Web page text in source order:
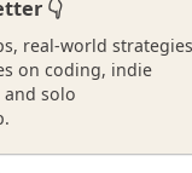
Serial
👇
real-world
on coding, indie
solo